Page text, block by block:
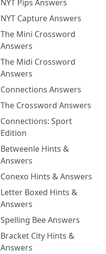
NYT Pips Answers
NYT Capture Answers
The Mini Crossword
Answers
The Midi Crossword
Answers
Connections Answers
The Crossword Answers
Connections: Sport
Edition
Betweenle Hints &
Answers
Conexo Hints & Answers
Letter Boxed Hints &
Answers
Spelling Bee Answers
Bracket City Hints &
Answers